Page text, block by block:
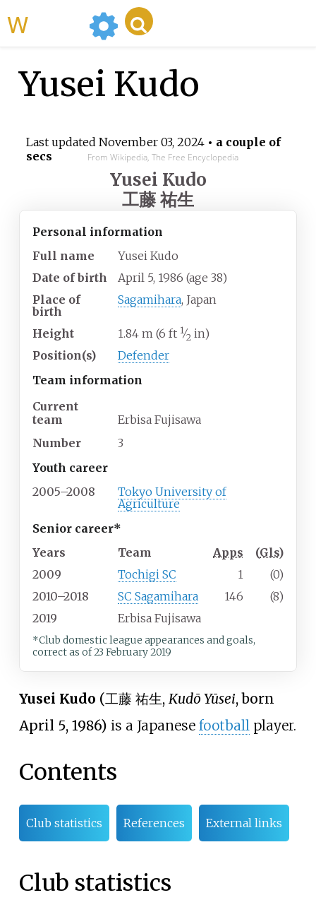
Yusei Kudo
Last updated November 03, 2024• a couple of
secs
From Wikipedia, The Free Encyclopedia
Yusei Kudo
工藤 祐生
Personal information
Full name
Yusei Kudo
Date of birth
April 5, 1986 (age 38)
Place of
birth
Sagamihara, Japan
Height 1.84 m (6 ft 1⁄2 in)
Position(s)
Defender
Team information
Current
team
Erbisa Fujisawa
Number
3
Youth career
2005–2008
Tokyo University of
Agriculture
Senior career*
Years
Team Apps (Gls)
2009
Tochigi SC 1
(0)
2010–2018
SC Sagamihara 146
(8)
2019
Erbisa Fujisawa
*Club domestic league appearances and goals,
correct as of 23 February 2019
Yusei Kudo (工藤 祐生, Kudō Yūsei, born
April 5, 1986) is a Japanese footballplayer.
Contents
Club statistics References External links
Club statistics